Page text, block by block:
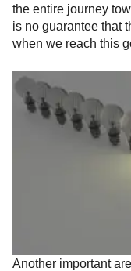
the entire journey
is no guarantee that
when we reach this
Another important